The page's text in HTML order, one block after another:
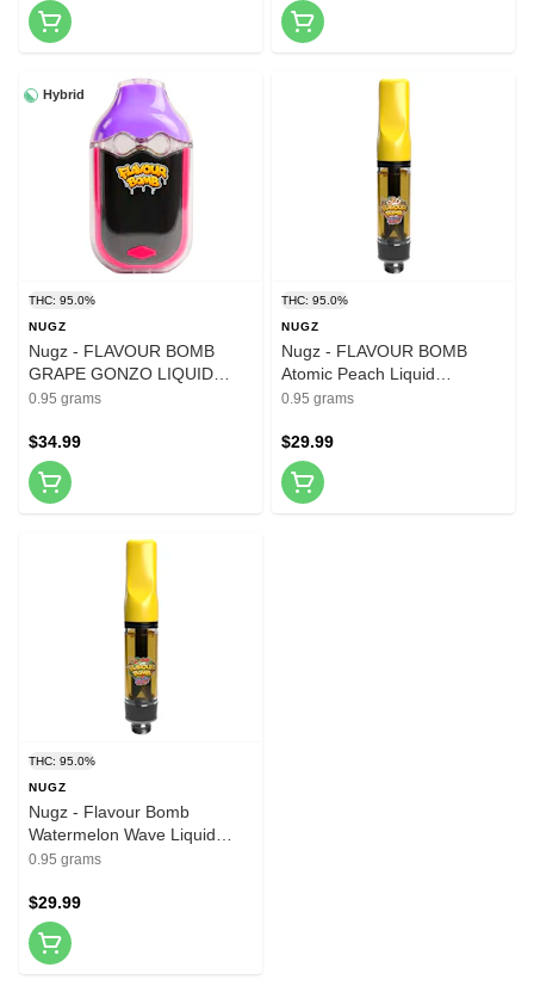
Hybrid
THC: 95.0%
NUGZ
Nugz - FLAVOUR BOMB
GRAPE GONZO LIQUID
DIAMONDS AIO 0.95g
0.95 grams
$34.99
THC: 95.0%
NUGZ
Nugz - FLAVOUR BOMB
Atomic Peach Liquid
Diamond 510 Vape 0.95g
0.95 grams
$29.99
THC: 95.0%
NUGZ
Nugz - Flavour Bomb
Watermelon Wave Liquid
Diamond 510 Cartridge 0.95g
0.95 grams
$29.99